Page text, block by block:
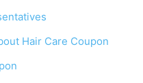
Hair Care Coupon